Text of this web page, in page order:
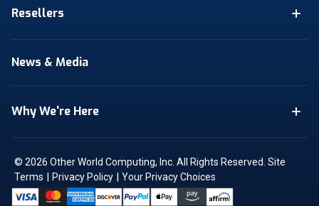
Resellers
News & Media
Why We're Here
© 2026 Other World Computing, Inc. All Rights Reserved. Site
Terms
Privacy Policy Your Privacy Choices